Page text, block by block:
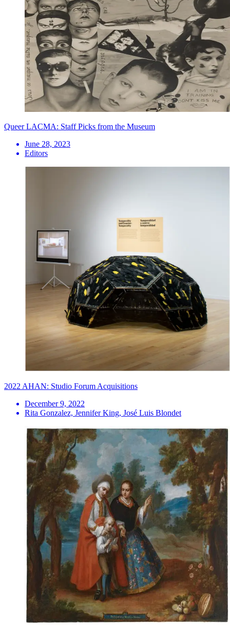
Queer LACMA: Staff Picks from the Museum
June 28, 2023
Editors
2022 AHAN: Studio Forum Acquisitions
December 9, 2022
Rita Gonzalez, Jennifer King, José Luis Blondet